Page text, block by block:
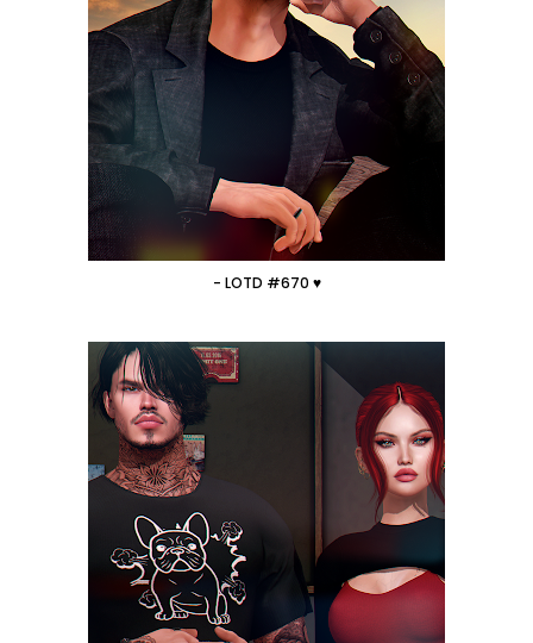
- LOTD #670 ♥